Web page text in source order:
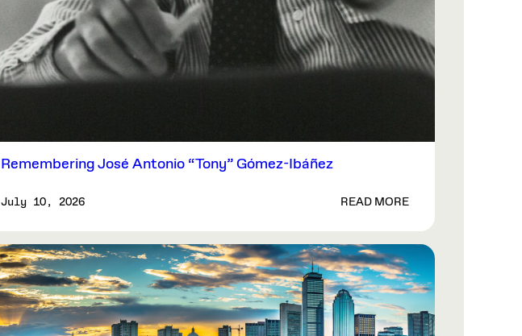
Remembering José Antonio “Tony” Gómez-Ibáñez
July 10, 2026 READ MORE